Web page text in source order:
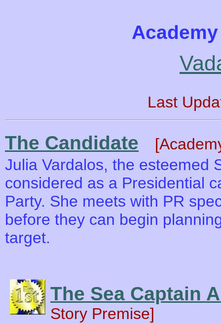
Last
The Candidate
Julia Vardalos, the esteemed
considered as a Presidential
Party. She meets with PR
before they can begin
target.
The Sea Captain
Story Premise]